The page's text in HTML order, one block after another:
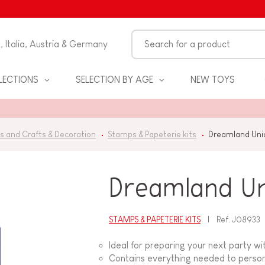
Italia, Austria & Germany
SELECTION BY AGE NEW TOYS
and Crafts & Decoration Stamps & Papeterie kits Dreamland
Dreamland
STAMPS & PAPETERIE KITS Ref.J08933
Ideal for preparing your next party
Contains everything needed to